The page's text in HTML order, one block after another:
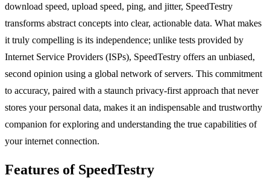
download speed, upload speed, ping, and jitter, SpeedTestry
transforms abstract concepts into clear, actionable data. What makes
it truly compelling is its independence; unlike tests provided by
Internet Service Providers (ISPs), SpeedTestry offers an unbiased,
second opinion using a global network of servers. This commitment
to accuracy, paired with a staunch privacy-first approach that never
stores your personal data, makes it an indispensable and trustworthy
companion for exploring and understanding the true capabilities of
your internet connection.
Features of SpeedTestry